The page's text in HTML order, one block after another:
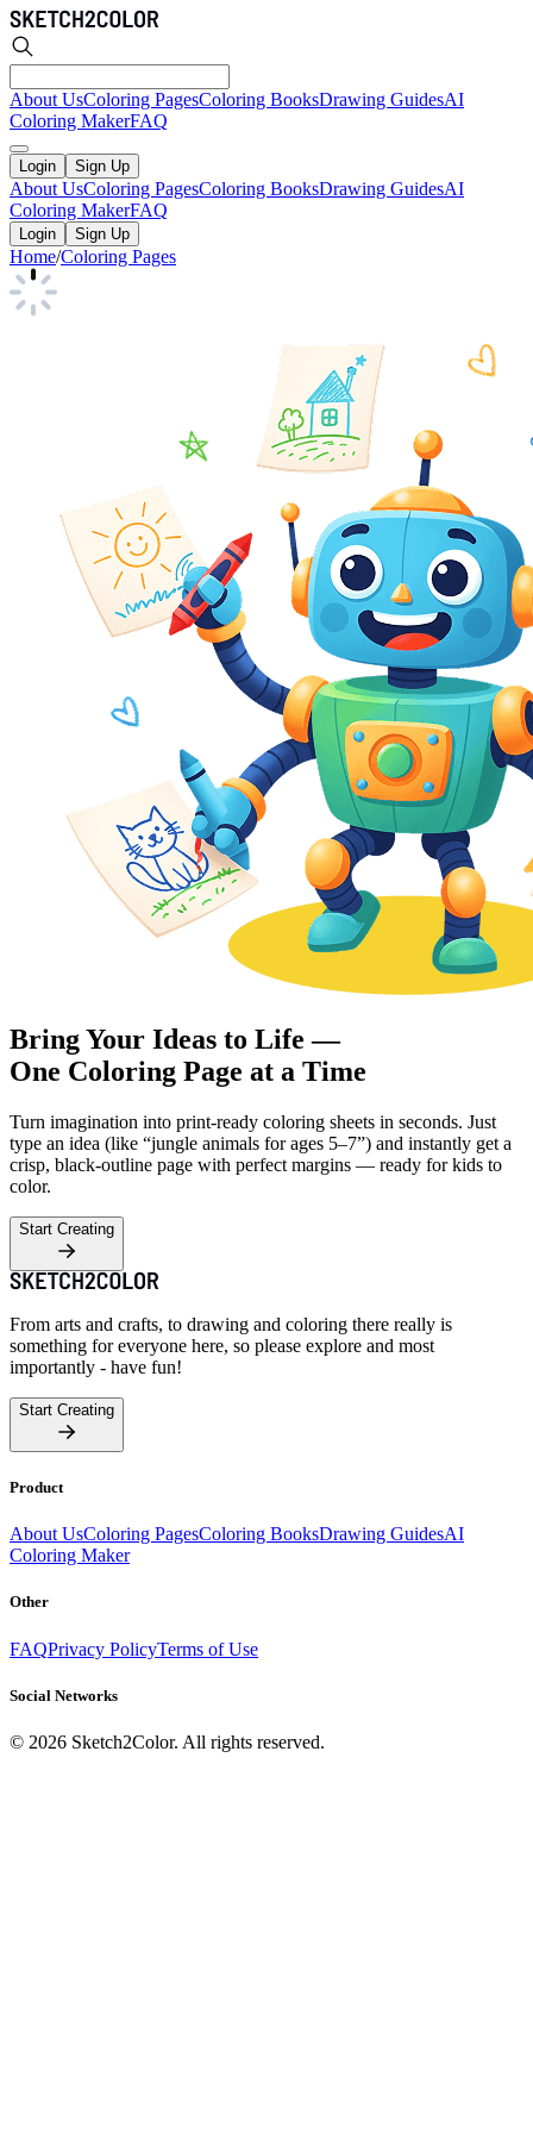
About UsColoring PagesColoring BooksDrawing GuidesAI
Coloring MakerFAQ
Login Sign Up
About UsColoring PagesColoring BooksDrawing GuidesAI
Coloring MakerFAQ
Login Sign Up
Home/Coloring Pages
Bring Your Ideas to Life —
One Coloring Page at a Time
Turn imagination into print-ready coloring sheets in seconds. Just
type an idea (like “jungle animals for ages 5–7”) and instantly get a
crisp, black-outline page with perfect margins — ready for kids to
color.
Start Creating
From arts and crafts, to drawing and coloring there really is
something for everyone here, so please explore and most
importantly - have fun!
Start Creating
Product
About UsColoring PagesColoring BooksDrawing GuidesAI
Coloring Maker
Other
FAQPrivacy PolicyTerms of Use
Social Networks
© 2026 Sketch2Color. All rights reserved.